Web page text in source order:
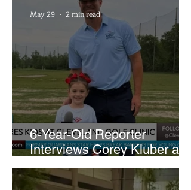
6-Year-Old Reporter
Interviews Corey Kluber at
Cleveland Youth Golf Clinic
May 29 2 min read